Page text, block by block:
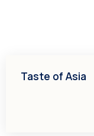
Taste of Asia